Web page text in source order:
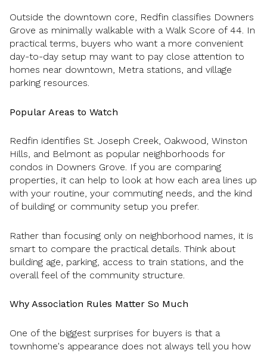
Outside the downtown core, Redfin classifies Downers
Grove as minimally walkable with a Walk Score of 44. In
practical terms, buyers who want a more convenient
day-to-day setup may want to pay close attention to
homes near downtown, Metra stations, and village
parking resources.
Popular Areas to Watch
Redfin identifies St. Joseph Creek, Oakwood, Winston
Hills, and Belmont as popular neighborhoods for
condos in Downers Grove. If you are comparing
properties, it can help to look at how each area lines up
with your routine, your commuting needs, and the kind
of building or community setup you prefer.
Rather than focusing only on neighborhood names, it is
smart to compare the practical details. Think about
building age, parking, access to train stations, and the
overall feel of the community structure.
Why Association Rules Matter So Much
One of the biggest surprises for buyers is that a
townhome's appearance does not always tell you how